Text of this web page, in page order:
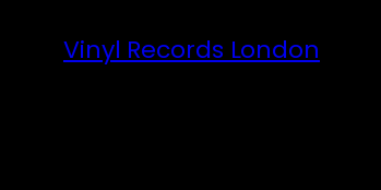
Vinyl Records London